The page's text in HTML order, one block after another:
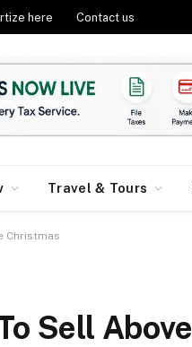
here Contact us
Travel & Tours
Christmas
Sell Above